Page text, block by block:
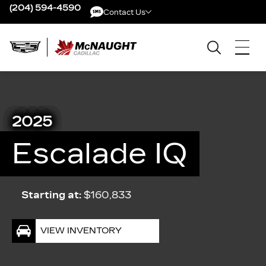
(204) 594-4590 Contact Us
2025
Escalade IQ
Starting at: $160,833
VIEW INVENTORY